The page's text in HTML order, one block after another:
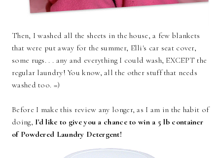
Then, I washed all the sheets in the house, a few blankets
that were put away for the summer, Elli's car seat cover,
some rugs. . . any and everything I could wash, EXCEPT the
regular laundry! You know, all the other stuff that needs
washed too. =)
Before I make this review any longer, as I am in the habit of
doing, I'd like to give you a chance to win a 5 lb container
of Powdered Laundry Detergent!